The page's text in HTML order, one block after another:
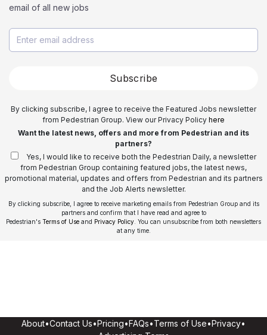
email of all new jobs
Subscribe
By clicking subscribe, I agree to receive the Featured Jobs newsletter
from Pedestrian Group. View our Privacy Policy here
Want the latest news, offers and more from Pedestrian and its
partners?
Yes, I would like to receive both the Pedestrian Daily, a newsletter
from Pedestrian Group containing featured jobs, the latest news,
promotional material, updates and offers from Pedestrian and its partners
and the Job Alerts newsletter.
By clicking subscribe, I agree to receive marketing emails from Pedestrian Group and its
partners and confirm that I have read and agree to
Pedestrian's Terms of Use and Privacy Policy . You can unsubscribe from both newsletters
at any time.
About•Contact Us•Pricing•FAQs•Terms of Use•Privacy•